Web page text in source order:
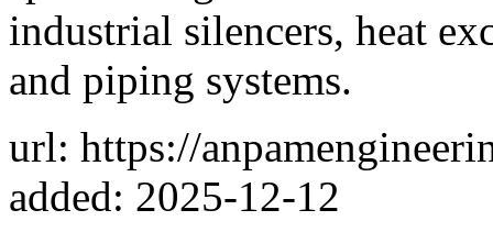
industrial silencers, heat
and piping systems.
url: https://
added: 2025-12-12